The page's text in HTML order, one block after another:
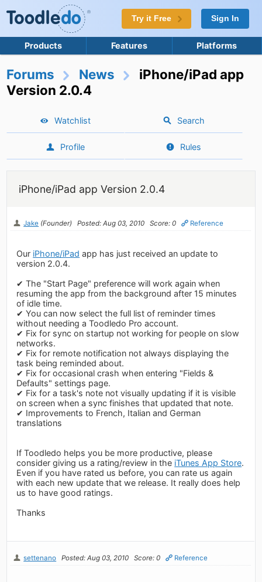
Try it Free Sign In
Products Features Platforms
Forums News
iPhone/iPad app
Version 2.0.4
Watchlist Search
Profile Rules
iPhone/iPad app Version 2.0.4
Jake (Founder) Posted: Aug 03, 2010 Score: 0 Reference
Our iPhone/iPad app has just received an update to
version 2.0.4.
✔ The "Start Page" preference will work again when
resuming the app from the background after 15 minutes
of idle time.
✔ You can now select the full list of reminder times
without needing a Toodledo Pro account.
✔ Fix for sync on startup not working for people on slow
networks.
✔ Fix for remote notification not always displaying the
task being reminded about.
✔ Fix for occasional crash when entering "Fields &
Defaults" settings page.
✔ Fix for a task's note not visually updating if it is visible
on screen when a sync finishes that updated that note.
✔ Improvements to French, Italian and German
translations
If Toodledo helps you be more productive, please
consider giving us a rating/review in the iTunes App Store.
Even if you have rated us before, you can rate us again
with each new update that we release. It really does help
us to have good ratings.
Thanks
settenano Posted: Aug 03, 2010 Score: 0 Reference